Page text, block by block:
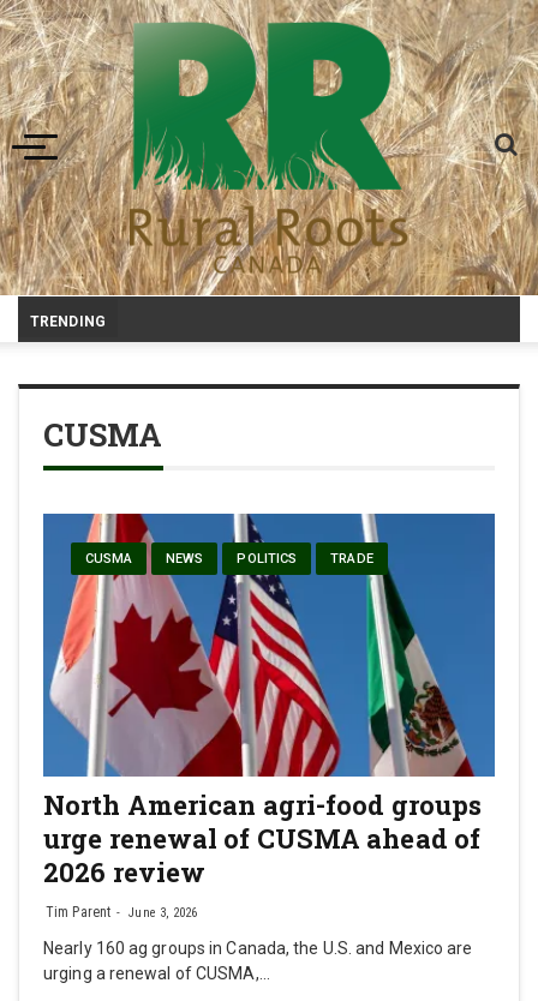
Toggle navigation
TRENDING
CUSMA
CUSMA NEWS POLITICS TRADE
North American agri-food groups
urge renewal of CUSMA ahead of
2026 review
Tim Parent June 3, 2026
Nearly 160 ag groups in Canada, the U.S. and Mexico are
urging a renewal of CUSMA,…